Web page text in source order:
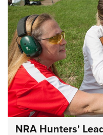
NRA Hunters'